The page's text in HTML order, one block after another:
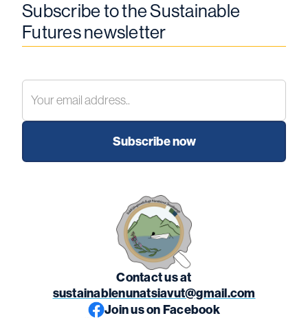
Subscribe to the Sustainable
Futures newsletter
Contact us at
sustainablenunatsiavut@gmail.com
Join us on Facebook